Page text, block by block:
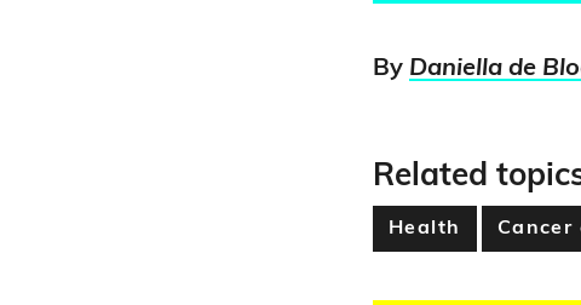
By Daniella de
Related
Health Cancer